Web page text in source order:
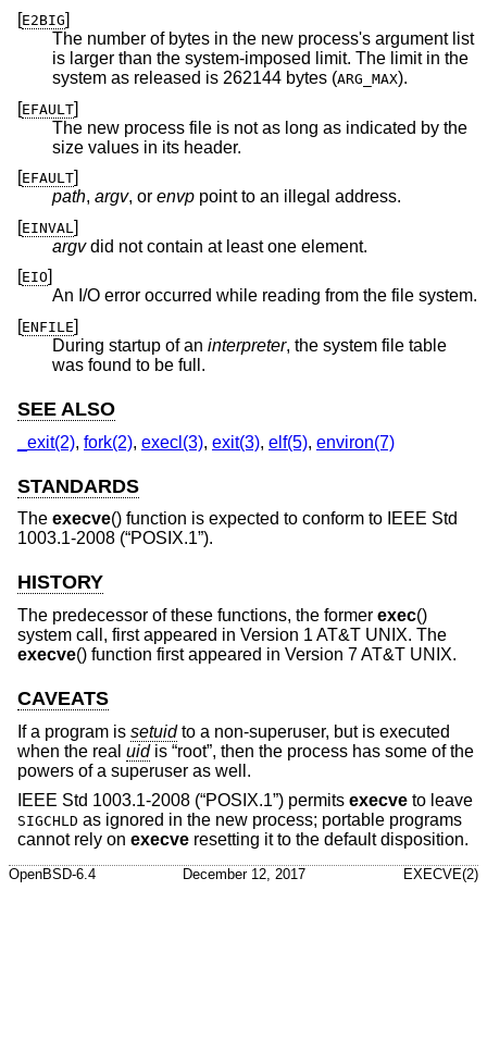
[E2BIG]
The number of bytes in the new process's argument list
is larger than the system-imposed limit. The limit in the
system as released is 262144 bytes (ARG_MAX).
[EFAULT]
The new process file is not as long as indicated by the
size values in its header.
[EFAULT]
path, argv, or envp point to an illegal address.
[EINVAL ]
argvdid not contain at least one element.
EIO
An I/O error occurred while reading from the file system.
[ENFILE]
During startup of an interpreter, the system file table
was found to be full.
SEE ALSO
_exit(2), fork(2), execl(3), exit(3), elf(5), environ(7)
STANDARDS
The execve() function is expected to conform to IEEE Std
1003.1-2008 (“POSIX.1”).
HISTORY
The predecessor of these functions, the former exec()
system call, first appeared in Version 1 AT&T UNIX. The
execve() function first appeared in Version 7 AT&T UNIX.
CAVEATS
If a program is setuidto a non-superuser, but is executed
when the real uidis “root”, then the process has some of the
powers of a superuser as well.
IEEE Std 1003.1-2008 (“POSIX.1”) permits execve to leave
SIGCHLD as ignored in the new process; portable programs
cannot rely on execve resetting it to the default disposition.
OpenBSD-6.4 December 12, 2017 EXECVE(2)